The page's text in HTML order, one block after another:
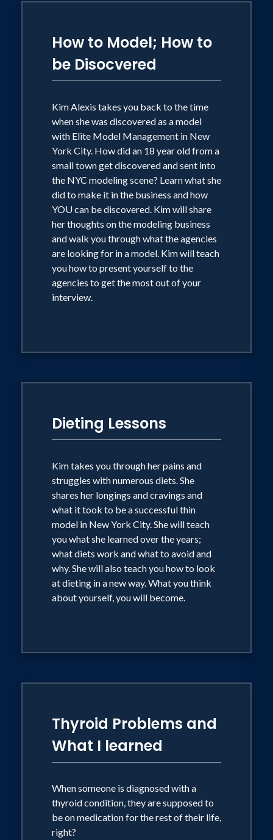
How to Model; How to
be Disocvered
Kim Alexis takes you back to the time
when she was discovered as a model
with Elite Model Management in New
York City. How did an 18 year old from a
small town get discovered and sent into
the NYC modeling scene? Learn what she
did to make it in the business and how
YOU can be discovered. Kim will share
her thoughts on the modeling business
and walk you through what the agencies
are looking for in a model. Kim will teach
you how to present yourself to the
agencies to get the most out of your
interview.
Dieting Lessons
Kim takes you through her pains and
struggles with numerous diets. She
shares her longings and cravings and
what it took to be a successful thin
model in New York City. She will teach
you what she learned over the years;
what diets work and what to avoid and
why. She will also teach you how to look
at dieting in a new way. What you think
about yourself, you will become.
Thyroid Problems and
What I learned
When someone is diagnosed with a
thyroid condition, they are supposed to
be on medication for the rest of their life,
right?